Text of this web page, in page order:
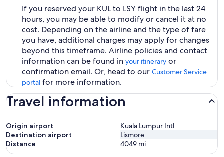
If you reserved your KUL to LSY flight in the last 24
hours, you may be able to modify or cancel it at no
cost. Depending on the airline and the type of fare
you have, additional charges may apply for changes
beyond this timeframe. Airline policies and contact
information can be found in your itinerary or
confirmation email. Or, head to our Customer Service
portal for more information.
Travel information
Origin airport
Kuala Lumpur Intl.
Destination airport
Lismore
Distance
4049 mi